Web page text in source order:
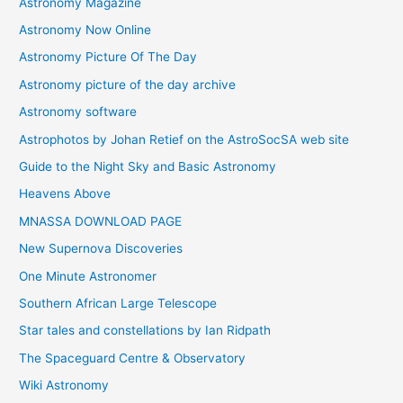
Astronomy Now Online
Astronomy Picture Of The Day
Astronomy picture of the day archive
Astronomy software
Astrophotos by Johan Retief on the AstroSocSA web site
Guide to the Night Sky and Basic Astronomy
Heavens Above
MNASSA DOWNLOAD PAGE
New Supernova Discoveries
One Minute Astronomer
Southern African Large Telescope
Star tales and constellations by Ian Ridpath
The Spaceguard Centre & Observatory
Wiki Astronomy